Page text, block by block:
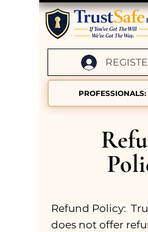
Refund Policy:
does not offer